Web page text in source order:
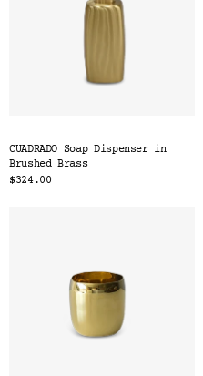
CUADRADO Soap Dispenser in
Brushed Brass
$324.00